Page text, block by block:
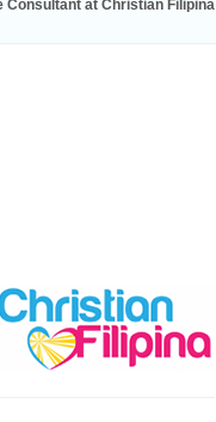
Consultant at Christian Filipina